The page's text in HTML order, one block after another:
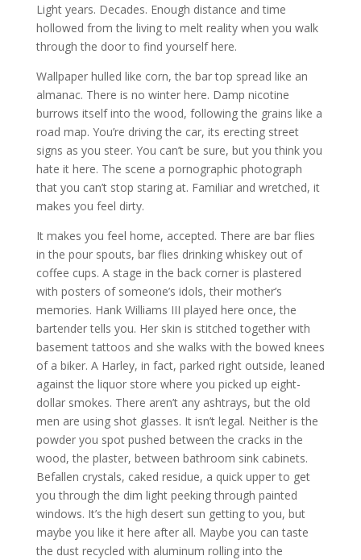
Light years. Decades. Enough distance and time
hollowed from the living to melt reality when you walk
through the door to find yourself here.
Wallpaper hulled like corn, the bar top spread like an
almanac. There is no winter here. Damp nicotine
burrows itself into the wood, following the grains like a
road map. You’re driving the car, its erecting street
signs as you steer. You can’t be sure, but you think you
hate it here. The scene a pornographic photograph
that you can’t stop staring at. Familiar and wretched, it
makes you feel dirty.
It makes you feel home, accepted. There are bar flies
in the pour spouts, bar flies drinking whiskey out of
coffee cups. A stage in the back corner is plastered
with posters of someone’s idols, their mother’s
memories. Hank Williams III played here once, the
bartender tells you. Her skin is stitched together with
basement tattoos and she walks with the bowed knees
of a biker. A Harley, in fact, parked right outside, leaned
against the liquor store where you picked up eight-
dollar smokes. There aren’t any ashtrays, but the old
men are using shot glasses. It isn’t legal. Neither is the
powder you spot pushed between the cracks in the
wood, the plaster, between bathroom sink cabinets.
Befallen crystals, caked residue, a quick upper to get
you through the dim light peeking through painted
windows. It’s the high desert sun getting to you, but
maybe you like it here after all. Maybe you can taste
the dust recycled with aluminum rolling into the